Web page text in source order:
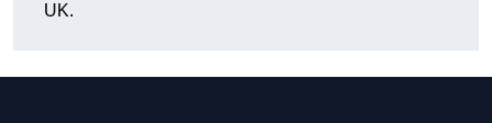
UK.